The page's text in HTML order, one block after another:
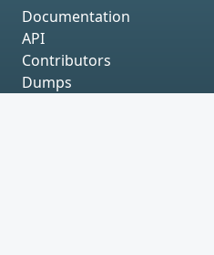
Documentation
API
Contributors
Dumps